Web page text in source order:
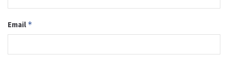
Email *